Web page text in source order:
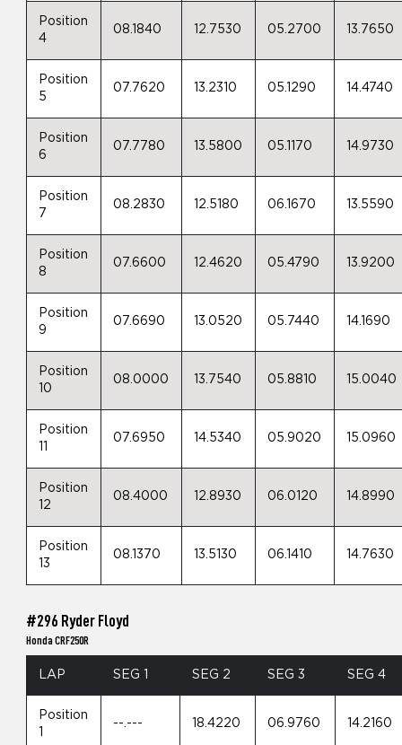
Position
4
08.1840 12.7530 05.2700 13.7650
Position
5
07.7620 13.2310 05.1290 14.4740
Position
6
07.7780 13.5800 05.1170 14.9730
Position
7
08.2830 12.5180 06.1670 13.5590
Position
8
07.6600 12.4620 05.4790 13.9200
Position
9
07.6690 13.0520 05.7440 14.1690
Position
10
08.0000 13.7540 05.8810 15.0040
Position
11
07.6950 14.5340 05.9020 15.0960
Position
12
08.4000 12.8930 06.0120 14.8990
Position
13
08.1370 13.5130 06.1410 14.7630
#296 Ryder Floyd
Honda CRF250R
LAP SEG 1 SEG 2 SEG 3 SEG 4
Position
--.--- 18.4220 06.9760 14.2160